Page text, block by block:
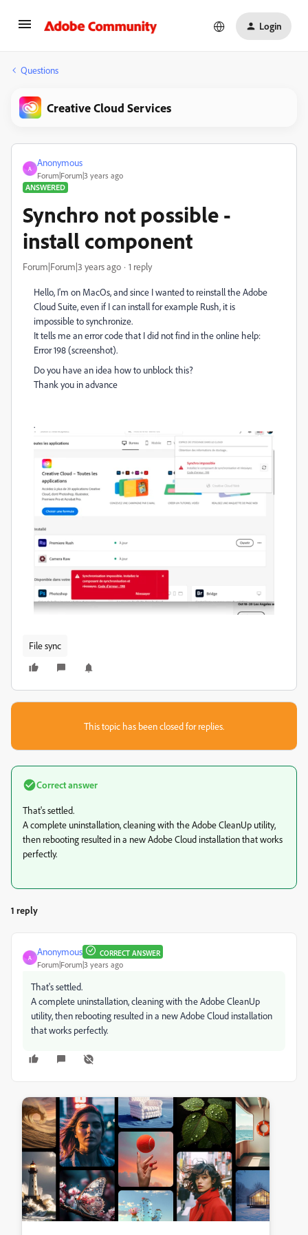
Login
Questions
Creative Cloud Services
A
Anonymous
Forum|Forum|3 years ago
ANSWERED
Synchro not possible -
install component
Forum|Forum|3 years ago 1 reply
Hello, I'm on MacOs, and since I wanted to reinstall the Adobe
Cloud Suite, even if I can install for example Rush, it is
impossible to synchronize.
It tells me an error code that I did not find in the online help:
Error 198 (screenshot).
Do you have an idea how to unblock this?
Thank you in advance
.
File sync
This topic has been closed for replies.
Correct answer
That's settled.
A complete uninstallation, cleaning with the Adobe CleanUp utility,
then rebooting resulted in a new Adobe Cloud installation that works
perfectly.
1 reply
A
Anonymous CORRECT ANSWER
Forum|Forum|3 years ago
That's settled.
A complete uninstallation, cleaning with the Adobe CleanUp
utility, then rebooting resulted in a new Adobe Cloud installation
that works perfectly.